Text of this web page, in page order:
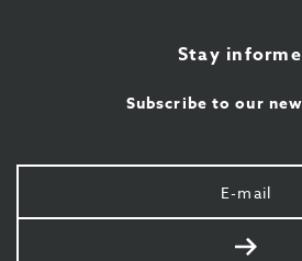
Stay
Subscribe to our
Your
e-
mail
Send